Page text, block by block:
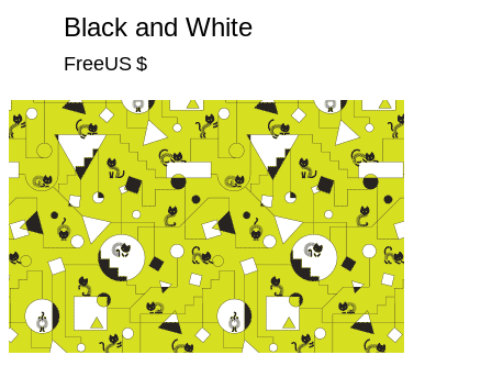
Black and White
FreeUS $